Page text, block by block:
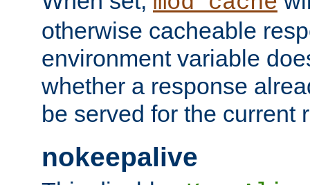
otherwise cacheable
environment variable
whether a response
be served for the current
nokeepalive